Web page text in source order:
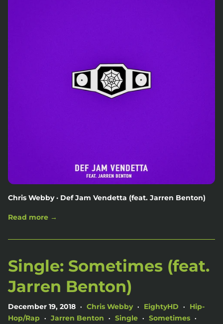
Chris Webby · Def Jam Vendetta (feat. Jarren Benton)
Read more →
Single: Sometimes (feat.
Jarren Benton)
December 19, 2018 • Chris Webby • EightyHD •
Hip-
Hop/Rap
• Jarren Benton • Single • Sometimes •